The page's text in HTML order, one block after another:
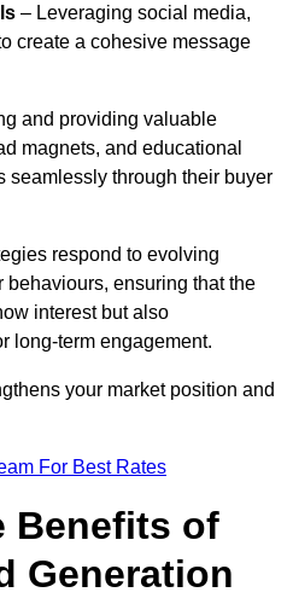
– Leveraging social media,
create a cohesive message
and providing valuable
magnets, and educational
seamlessly through their buyer
respond to evolving
behaviours, ensuring that the
interest but also
long-term engagement.
your market position and
For Best Rates
Benefits of
Generation